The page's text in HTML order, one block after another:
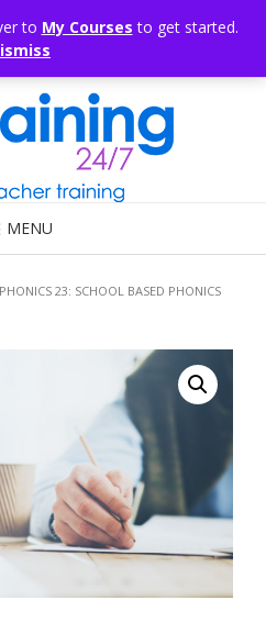
to My Courses to get started.
OFFICE HOURS EDUKB® HELP
698 247
MENU
23: SCHOOL BASED PHONICS